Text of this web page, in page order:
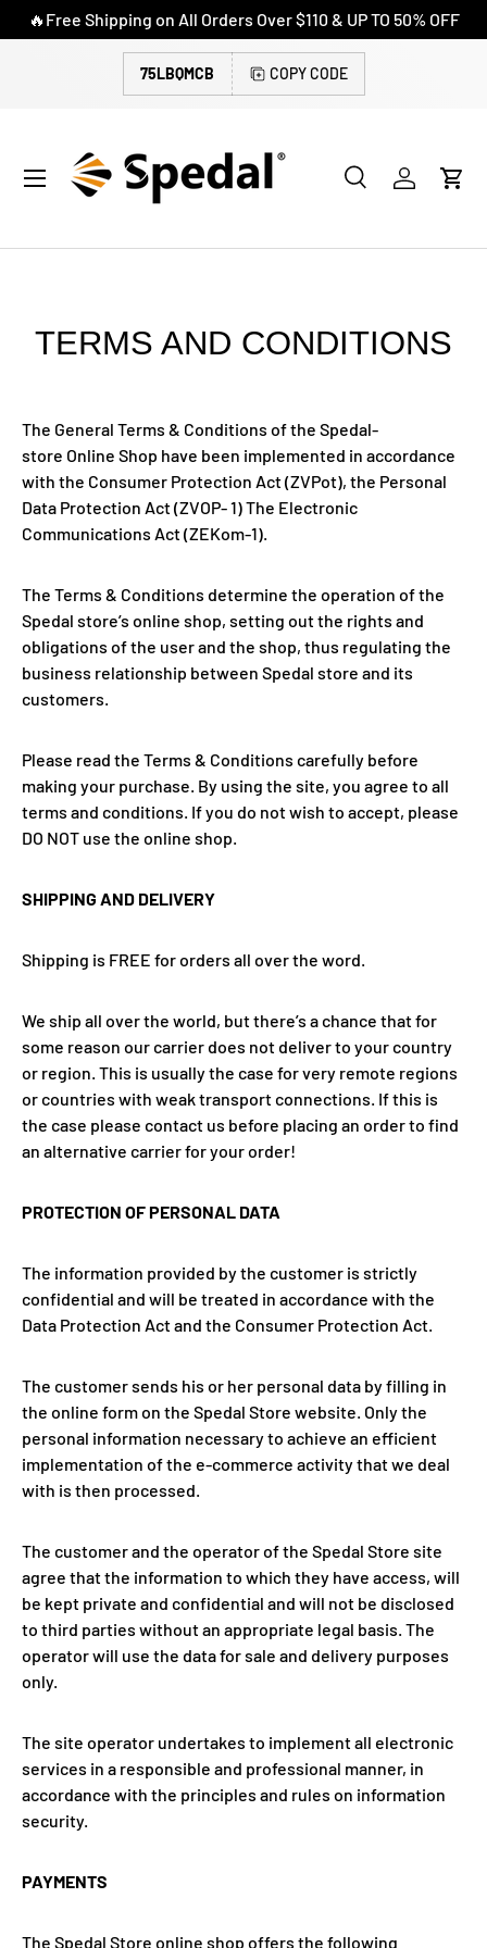
SKIP TO CONTENT
🔥Free Shipping on All Orders Over $110 & UP TO 50% OFF
75LBQMCB COPY CODE
Search
SearchLog inCart
Menu
TERMS AND CONDITIONS
The General Terms & Conditions of the Spedal-
store Online Shop have been implemented in accordance
with the Consumer Protection Act (ZVPot), the Personal
Data Protection Act (ZVOP- 1) The Electronic
Communications Act (ZEKom-1).
The Terms & Conditions determine the operation of the
Spedal store’s online shop, setting out the rights and
obligations of the user and the shop, thus regulating the
business relationship between Spedal store and its
customers.
Please read the Terms & Conditions carefully before
making your purchase. By using the site, you agree to all
terms and conditions. If you do not wish to accept, please
DO NOT use the online shop.
SHIPPING AND DELIVERY
Shipping is FREE for orders all over the word.
We ship all over the world, but there’s a chance that for
some reason our carrier does not deliver to your country
or region. This is usually the case for very remote regions
or countries with weak transport connections. If this is
the case please contact us before placing an order to find
an alternative carrier for your order!
PROTECTION OF PERSONAL DATA
The information provided by the customer is strictly
confidential and will be treated in accordance with the
Data Protection Act and the Consumer Protection Act.
The customer sends his or her personal data by filling in
the online form on the Spedal Store website. Only the
personal information necessary to achieve an efficient
implementation of the e-commerce activity that we deal
with is then processed.
The customer and the operator of the Spedal Store site
agree that the information to which they have access, will
be kept private and confidential and will not be disclosed
to third parties without an appropriate legal basis. The
operator will use the data for sale and delivery purposes
only.
The site operator undertakes to implement all electronic
services in a responsible and professional manner, in
accordance with the principles and rules on information
security.
PAYMENTS
The Spedal Store online shop offers the following